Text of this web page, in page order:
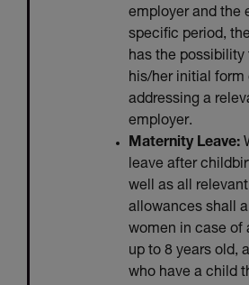
employer and the
specific period,
has the possibility
his/her initial
addressing a
employer.
Maternity Leave:
leave after
well as all
allowances shall
women in case of
up to 8 years old,
who have a child